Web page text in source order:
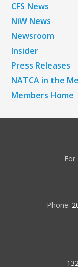
CFS News
NiW News
Newsroom
Insider
Press Releases
NATCA in the
Members Home
For
Phone: